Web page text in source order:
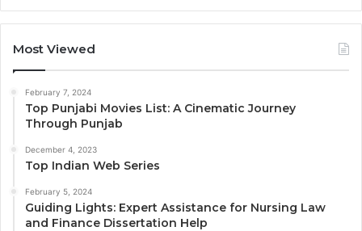
Most Viewed
February 7, 2024
Top Punjabi Movies List: A Cinematic Journey
Through Punjab
December 4, 2023
Top Indian Web Series
February 5, 2024
Guiding Lights: Expert Assistance for Nursing Law
and Finance Dissertation Help